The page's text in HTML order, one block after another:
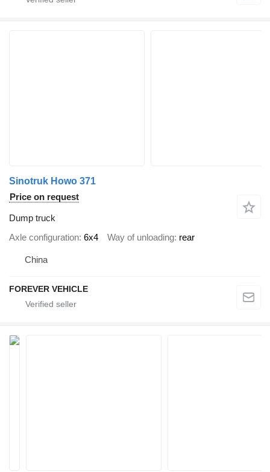
Sinotruk Howo 371
Price on request
Dump truck
Axle configuration 6x4 Way of unloading rear
China
FOREVER VEHICLE